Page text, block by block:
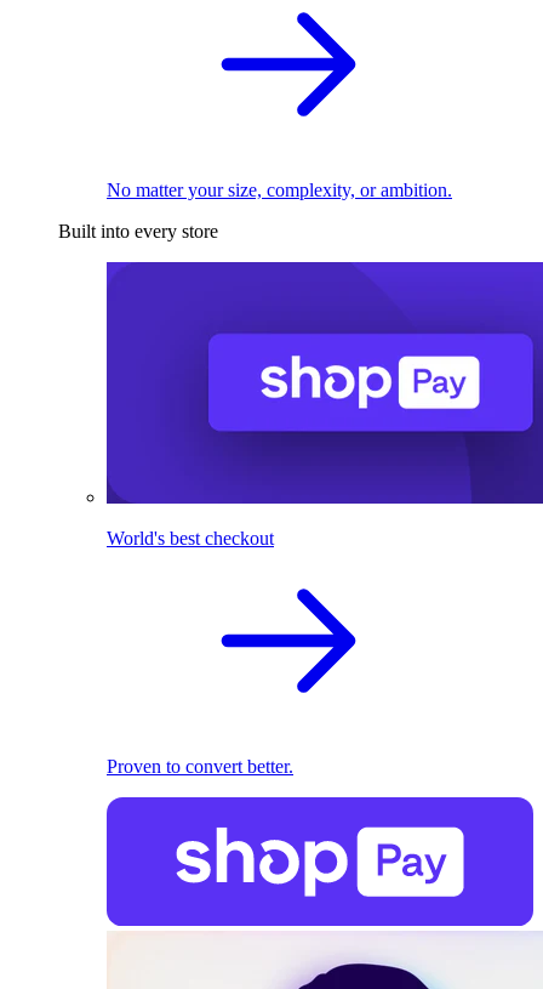
No matter your size, complexity, or ambition.
Built into every store
World's best checkout
Proven to convert better.